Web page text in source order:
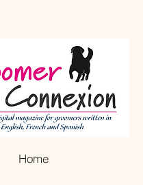
Home